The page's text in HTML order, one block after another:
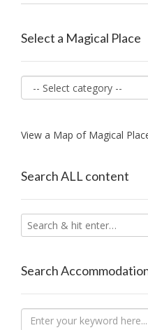
Select a Magical Place
View a Map of Magical
Search ALL content
Search